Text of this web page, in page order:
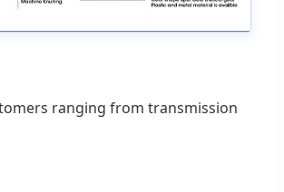
ranging from transmission